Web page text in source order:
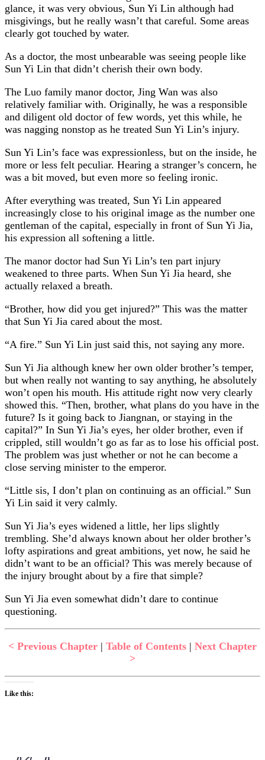
glance, it was very obvious, Sun Yi Lin although had
misgivings, but he really wasn’t that careful. Some areas
clearly got touched by water.
As a doctor, the most unbearable was seeing people like
Sun Yi Lin that didn’t cherish their own body.
The Luo family manor doctor, Jing Wan was also
relatively familiar with. Originally, he was a responsible
and diligent old doctor of few words, yet this while, he
was nagging nonstop as he treated Sun Yi Lin’s injury.
Sun Yi Lin’s face was expressionless, but on the inside, he
more or less felt peculiar. Hearing a stranger’s concern, he
was a bit moved, but even more so feeling ironic.
After everything was treated, Sun Yi Lin appeared
increasingly close to his original image as the number one
gentleman of the capital, especially in front of Sun Yi Jia,
his expression all softening a little.
The manor doctor had Sun Yi Lin’s ten part injury
weakened to three parts. When Sun Yi Jia heard, she
actually relaxed a breath.
“Brother, how did you get injured?” This was the matter
that Sun Yi Jia cared about the most.
“A fire.” Sun Yi Lin just said this, not saying any more.
Sun Yi Jia although knew her own older brother’s temper,
but when really not wanting to say anything, he absolutely
won’t open his mouth. His attitude right now very clearly
showed this. “Then, brother, what plans do you have in the
future? Is it going back to Jiangnan, or staying in the
capital?” In Sun Yi Jia’s eyes, her older brother, even if
crippled, still wouldn’t go as far as to lose his official post.
The problem was just whether or not he can become a
close serving minister to the emperor.
“Little sis, I don’t plan on continuing as an official.” Sun
Yi Lin said it very calmly.
Sun Yi Jia’s eyes widened a little, her lips slightly
trembling. She’d always known about her older brother’s
lofty aspirations and great ambitions, yet now, he said he
didn’t want to be an official? This was merely because of
the injury brought about by a fire that simple?
Sun Yi Jia even somewhat didn’t dare to continue
questioning.
< Previous Chapter | Table of Contents | Next Chapter
>
Like this: